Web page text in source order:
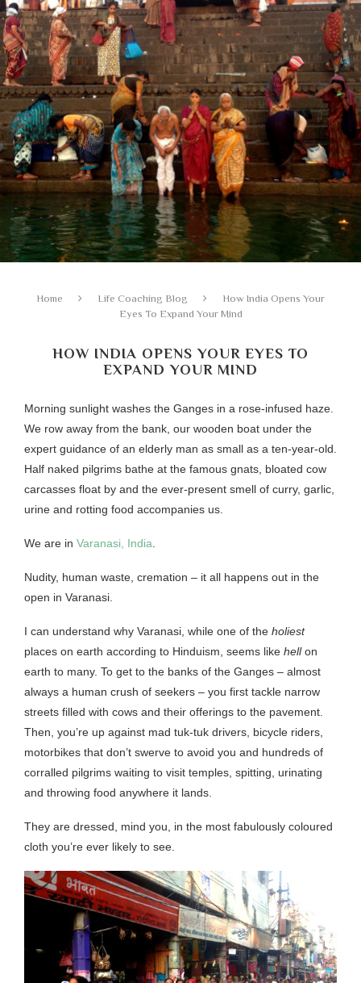
Home Life Coaching Blog
How India Opens Your
Eyes To Expand Your Mind
HOW INDIA OPENS YOUR EYES TO
EXPAND YOUR MIND
Morning sunlight washes the Ganges in a rose-infused haze.
We row away from the bank, our wooden boat under the
expert guidance of an elderly man as small as a ten-year-old.
Half naked pilgrims bathe at the famous gnats, bloated cow
carcasses float by and the ever-present smell of curry, garlic,
urine and rotting food accompanies us.
We are in Varanasi, India
Nudity, human waste, cremation – it all happens out in the
open in Varanasi.
I can understand why Varanasi, while one of the holiest
places on earth according to Hinduism, seems like hellon
earth to many. To get to the banks of the Ganges – almost
always a human crush of seekers – you first tackle narrow
streets filled with cows and their offerings to the pavement.
Then, you’re up against mad tuk-tuk drivers, bicycle riders,
motorbikes that don’t swerve to avoid you and hundreds of
corralled pilgrims waiting to visit temples, spitting, urinating
and throwing food anywhere it lands.
They are dressed, mind you, in the most fabulously coloured
cloth you’re ever likely to see.